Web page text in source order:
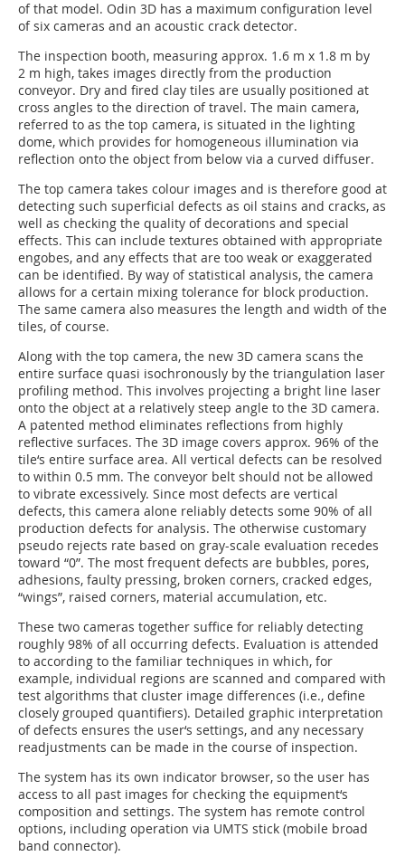
of that model. Odin 3D has a maximum configuration level
of six cameras and an acoustic crack detector.
The inspection booth, measuring approx. 1.6 m x 1.8 m by
2 m high, takes images directly from the production
conveyor. Dry and fired clay tiles are usually positioned at
cross angles to the direction of travel. The main camera,
referred to as the top camera, is situated in the lighting
dome, which provides for homogeneous illumination via
reflection onto the object from below via a curved diffuser.
The top camera takes colour images and is therefore good at
detecting such super­ficial defects as oil stains and cracks, as
well as checking the quality of decorations and special
effects. This can include textures obtained with appropriate
engobes, and any effects that are too weak or exaggerated
can be identified. By way of statistical analysis, the camera
allows for a certain mixing tolerance for block production.
The same camera also measures the length and width of the
tiles, of course.
Along with the top camera, the new 3D camera scans the
entire surface quasi isochronously by the triangulation laser
profiling method. This involves projecting a bright line laser
onto the object at a relatively steep angle to the 3D camera.
A patented method eliminates reflections from highly
reflective surfaces. The 3D image covers approx. 96% of the
tile‘s entire surface area. All vertical defects can be resolved
to within 0.5 mm. The conveyor belt should not be allowed
to vibrate excessively. Since most defects are vertical
defects, this camera alone reliably detects some 90% of all
production defects for analysis. The otherwise customary
pseudo rejects rate based on gray-scale evaluation recedes
toward “0”. The most frequent defects are bubbles, pores,
adhesions, faulty pressing, broken corners, cracked edges,
“wings”, raised corners, material accumulation, etc.
These two cameras together suffice for reliably detecting
roughly 98% of all occurring defects. Evaluation is attended
to according to the familiar techniques in which, for
example, individual regions are scanned and compared with
test algorithms that cluster image differences (i.e., define
closely grouped quantifiers). Detailed graphic interpretation
of defects ensures the user‘s settings, and any necessary
readjustments can be made in the course of inspection.
The system has its own indicator browser, so the user has
access to all past images for checking the equipment‘s
composition and settings. The system has remote control
options, including operation via UMTS stick (mobile broad
band connector).